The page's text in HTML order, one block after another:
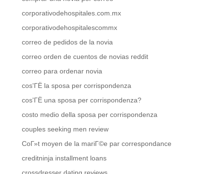
corporativodehospitales.com.mx
corporativodehospitalescommx
correo de pedidos de la novia
correo orden de cuentos de novias reddit
correo para ordenar novia
cos'ГЁ la sposa per corrispondenza
cos'ГЁ una sposa per corrispondenza?
costo medio della sposa per corrispondenza
couples seeking men review
CoГ»t moyen de la mariГ©e par correspondance
creditninja installment loans